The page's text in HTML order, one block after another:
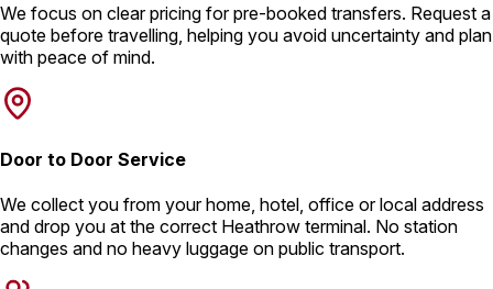
We focus on clear pricing for pre-booked transfers. Request a
quote before travelling, helping you avoid uncertainty and plan
with peace of mind.
Door to Door Service
We collect you from your home, hotel, office or local address
and drop you at the correct Heathrow terminal. No station
changes and no heavy luggage on public transport.